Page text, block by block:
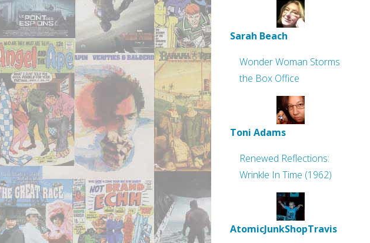
Sarah Beach
Wonder Woman Storms
the Box Office
Toni Adams
Renewed Reflections:
Wrinkle In Time (1962)
AtomicJunkShopTravis